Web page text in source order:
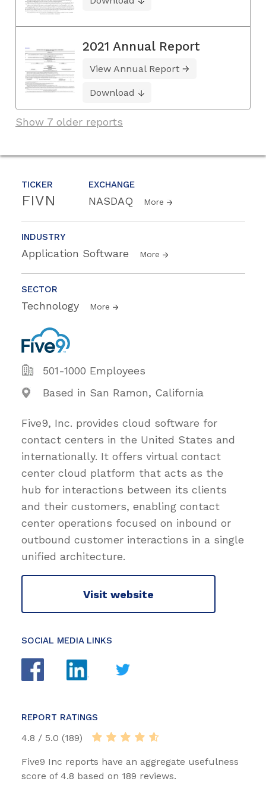
TICKER
FIVN
EXCHANGE
NASDAQ More
INDUSTRY
Application Software More
SECTOR
Technology More
501-1000 Employees
Based in San Ramon, California
Five9, Inc. provides cloud software for
contact centers in the United States and
internationally. It offers virtual contact
center cloud platform that acts as the
hub for interactions between its clients
and their customers, enabling contact
center operations focused on inbound or
outbound customer interactions in a single
unified architecture.
Visit website
SOCIAL MEDIA LINKS
REPORT RATINGS
4.8 / 5.0 (189)
Five9 Inc reports have an aggregate usefulness
score of 4.8 based on 189 reviews.
2021 Annual Report
View Annual Report
Download
Show 7 older reports